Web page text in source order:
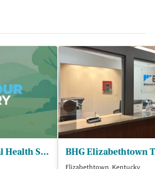
Lincoln Trail Behavioral Health System - United Healthcare of Hardin Inc